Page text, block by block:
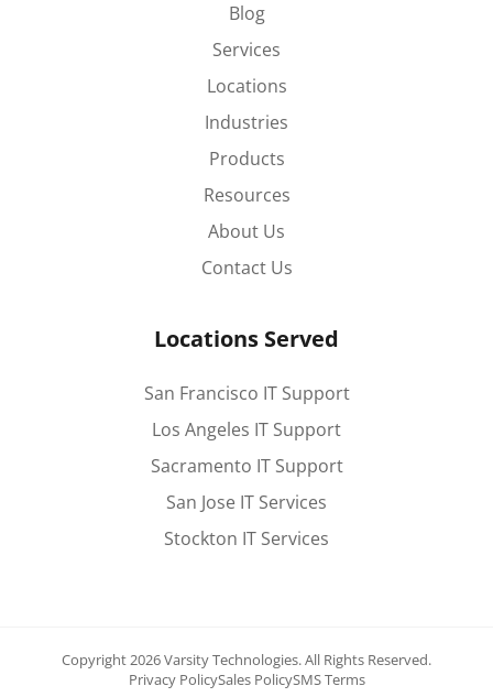
Blog
Services
Locations
Industries
Products
Resources
About Us
Contact Us
Locations Served
San Francisco IT Support
Los Angeles IT Support
Sacramento IT Support
San Jose IT Services
Stockton IT Services
Copyright 2026 Varsity Technologies.All Rights Reserved.
Privacy PolicySales PolicySMS Terms